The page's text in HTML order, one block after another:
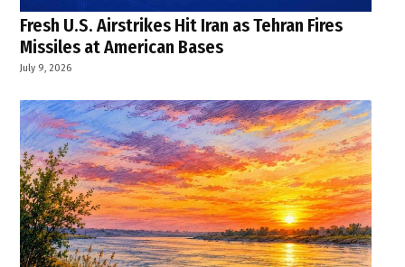
Fresh U.S. Airstrikes Hit Iran as Tehran Fires
Missiles at American Bases
July 9, 2026